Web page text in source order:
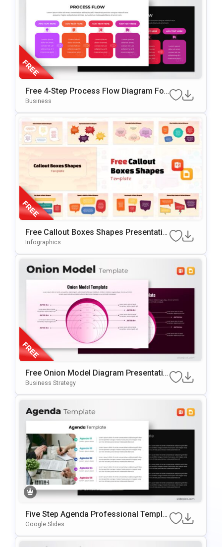
Free 4-Step Process Flow Diagram For
PowerPoint
Business
Free Callout Boxes Shapes Presentatio
N Template For PowerPoint & Google Sl
Infographics
Free Onion Model Diagram Presentatio
N Template For PowerPoint & Google Sl
Business Strategy
Five Step Agenda Professional Templat
E For PowerPoint & Google Slides
Google Slides